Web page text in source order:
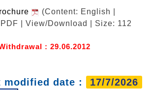
(Content: English |
| View/Download | Size: 112
: 29.06.2012
modified date : 17/7/2026